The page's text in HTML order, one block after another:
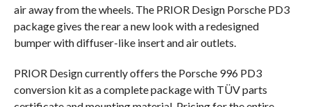
air away from the wheels. The PRIOR Design Porsche PD3
package gives the rear a new look with a redesigned
bumper with diffuser-like insert and air outlets.
PRIOR Design currently offers the Porsche 996 PD3
conversion kit as a complete package with TÜV parts